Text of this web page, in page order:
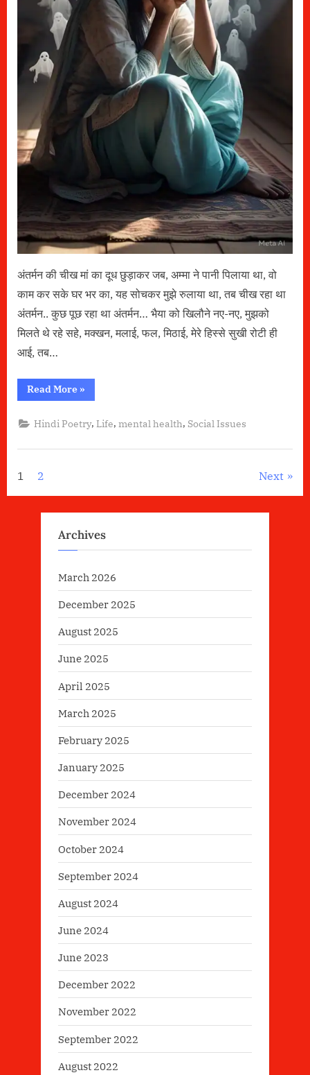
अंतर्मन की चीख मां का दूध छुड़ाकर जब, अम्मा ने पानी पिलाया था, वो
काम कर सके घर भर का, यह सोचकर मुझे रुलाया था, तब चीख रहा था
अंतर्मन.. कुछ पूछ रहा था अंतर्मन… भैया को खिलौने नए-नए, मुझको
मिलते थे रहे सहे, मक्खन, मलाई, फल, मिठाई, मेरे हिस्से सुखी रोटी ही
आई, तब…
Read More“अंतर्मन
की
»
Hindi Poetry,Life,mental health, Social Issues
Posts
pagination
1 2 Next
Archives
March 2026
December 2025
August 2025
June 2025
April 2025
March 2025
February 2025
January 2025
December 2024
November 2024
October 2024
September 2024
August 2024
June 2024
June 2023
December 2022
November 2022
September 2022
August 2022